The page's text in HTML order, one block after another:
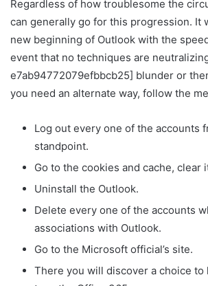
Regardless of how troublesome the
can generally go for this progression. It
new beginning of Outlook with the
event that no techniques are
e7ab94772079efbbcb25] blunder or
you need an alternate way, follow the
Log out every one of the accounts
standpoint.
Go to the cookies and cache, clear
Uninstall the Outlook.
Delete every one of the accounts
associations with Outlook.
Go to the Microsoft official’s site.
There you will discover a choice to